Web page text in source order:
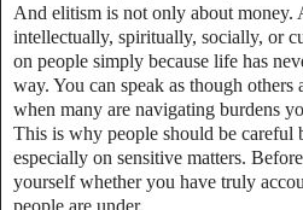
And elitism is not only about money.
intellectually, spiritually, socially, or
on people simply because life has
way. You can speak as though
when many are navigating burdens
This is why people should be careful
especially on sensitive matters.
yourself whether you have truly
people are under.